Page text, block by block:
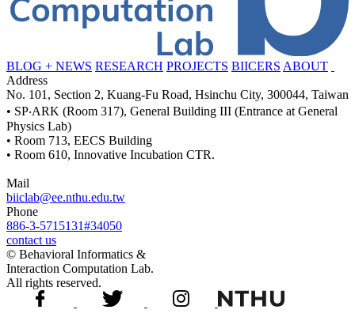
BLOG + NEWS RESEARCH PROJECTS BIICERS ABOUT
Address
No. 101, Section 2, Kuang-Fu Road, Hsinchu City, 300044, Taiwan
• SP‧ARK (Room 317), General Building III (Entrance at General
Physics Lab)
• Room 713, EECS Building
• Room 610, Innovative Incubation CTR.
Mail
biiclab@ee.nthu.edu.tw
Phone
886-3-5715131#34050
contact us
© Behavioral Informatics &
Interaction Computation Lab.
All rights reserved.